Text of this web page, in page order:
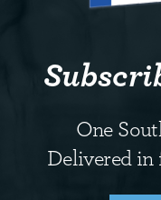
One
Delivered in